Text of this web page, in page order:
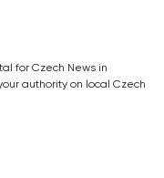
for Czech News in
authority on local Czech